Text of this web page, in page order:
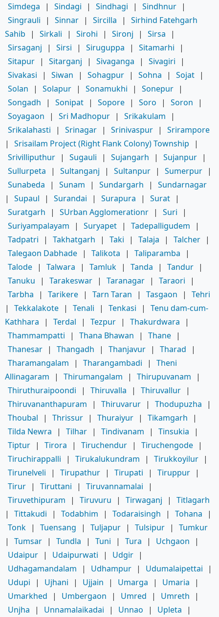
Simdega
| Sindagi | Sindhagi | Sindhnur |
Singrauli
| Sinnar | Sircilla |
Sirhind Fatehgarh
Sahib
| Sirkali | Sirohi | Sironj | Sirsa
|
Sirsaganj
| Sirsi | Siruguppa | Sitamarhi
|
Sitapur | Sitarganj | Sivaganga | Sivagiri
|
Sivakasi
| Siwan | Sohagpur | Sohna | Sojat |
Solan
| Solapur | Sonamukhi | Sonepur |
Songadh
| Sonipat | Sopore | Soro | Soron
|
Soyagaon
| Sri Madhopur | Srikakulam
|
Srikalahasti
| Srinagar | Srinivaspur |
Srirampore
|
Srisailam Project (Right Flank Colony) Township
|
Srivilliputhur | Sugauli | Sujangarh | Sujanpur |
Sullurpeta
| Sultanganj | Sultanpur | Sumerpur |
Sunabeda
| Sunam | Sundargarh |
Sundarnagar
|
Supaul | Surandai | Surapura | Surat |
Suratgarh
| SUrban Agglomerationr | Suri
|
Suriyampalayam
| Suryapet | Tadepalligudem
|
Tadpatri
| Takhatgarh | Taki | Talaja | Talcher |
Talegaon Dabhade | Talikota | Taliparamba
|
Talode | Talwara | Tamluk | Tanda | Tandur |
Tanuku
| Tarakeswar | Taranagar | Taraori
|
Tarbha
| Tarikere | Tarn Taran | Tasgaon |
Tehri
|
Tekkalakote | Tenali | Tenkasi |
Tenu dam-cum-
Kathhara
| Terdal | Tezpur | Thakurdwara
|
Thammampatti
| Thana Bhawan | Thane |
Thanesar | Thangadh | Thanjavur | Tharad
|
Tharamangalam
| Tharangambadi |
Theni
Allinagaram
| Thirumangalam | Thirupuvanam
|
Thiruthuraipoondi
| Thiruvalla | Thiruvallur |
Thiruvananthapuram
| Thiruvarur | Thodupuzha
|
Thoubal
| Thrissur | Thuraiyur | Tikamgarh
|
Tilda Newra
| Tilhar | Tindivanam | Tinsukia
|
Tiptur | Tirora | Tiruchendur | Tiruchengode |
Tiruchirappalli
| Tirukalukundram | Tirukkoyilur |
Tirunelveli
| Tirupathur | Tirupati | Tiruppur |
Tirur | Tiruttani | Tiruvannamalai
|
Tiruvethipuram
| Tiruvuru | Tirwaganj |
Titlagarh
|
Tittakudi | Todabhim | Todaraisingh | Tohana
|
Tonk | Tuensang | Tuljapur | Tulsipur |
Tumkur
|
Tumsar | Tundla | Tuni | Tura | Uchgaon
|
Udaipur | Udaipurwati | Udgir |
Udhagamandalam
| Udhampur | Udumalaipettai
|
Udupi
| Ujhani | Ujjain | Umarga | Umaria
|
Umarkhed
| Umbergaon | Umred | Umreth
|
Unjha
| Unnamalaikadai | Unnao | Upleta
|